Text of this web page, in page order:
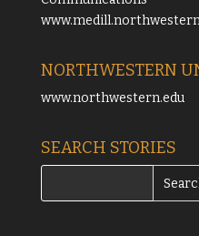
NORTHWESTERN
www.northwestern.edu
SEARCH STORIES